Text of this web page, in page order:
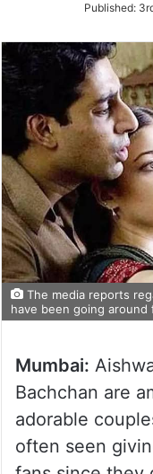
Published:
The media reports
have been going around
Mumbai:
Bachchan are
adorable
often seen